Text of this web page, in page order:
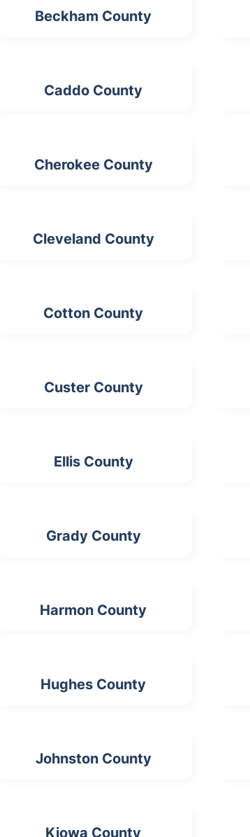
Beckham County
Caddo County
Cherokee County
Cleveland County
Cotton County
Custer County
Ellis County
Grady County
Harmon County
Hughes County
Johnston County
Kiowa County